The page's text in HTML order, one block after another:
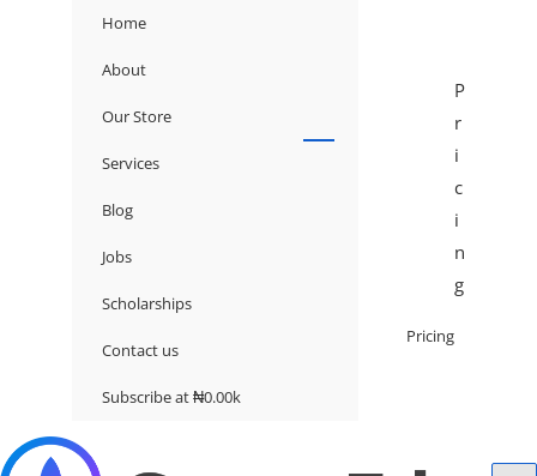
Home
About
Our Store
Services
Blog
Jobs
Scholarships
Contact us
Subscribe at ₦0.00k
P
r
i
c
i
n
g
Pricing